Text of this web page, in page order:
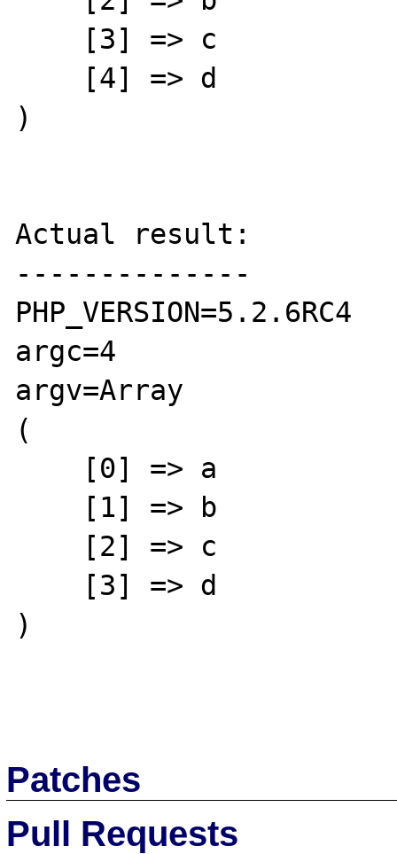
)
Actual result:
--------------
PHP_VERSION=5.2.6RC4
argc=4
argv=Array
(
)
Patches
Pull Requests